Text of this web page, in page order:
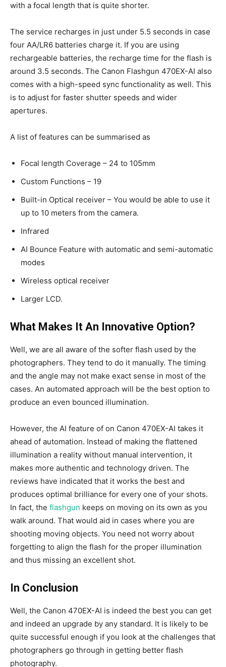
with a focal length that is quite shorter.
The service recharges in just under 5.5 seconds in case
four AA/LR6 batteries charge it. If you are using
rechargeable batteries, the recharge time for the flash is
around 3.5 seconds. The Canon Flashgun 470EX-AI also
comes with a high-speed sync functionality as well. This
is to adjust for faster shutter speeds and wider
apertures.
A list of features can be summarised as
Focal length Coverage – 24 to 105mm
Custom Functions – 19
Built-in Optical receiver – You would be able to use it
up to 10 meters from the camera.
Infrared
AI Bounce Feature with automatic and semi-automatic
modes
Wireless optical receiver
Larger LCD.
What Makes It An Innovative Option?
Well, we are all aware of the softer flash used by the
photographers. They tend to do it manually. The timing
and the angle may not make exact sense in most of the
cases. An automated approach will be the best option to
produce an even bounced illumination.
However, the AI feature of on Canon 470EX-AI takes it
ahead of automation. Instead of making the flattened
illumination a reality without manual intervention, it
makes more authentic and technology driven. The
reviews have indicated that it works the best and
produces optimal brilliance for every one of your shots.
In fact, the flashgun keeps on moving on its own as you
walk around. That would aid in cases where you are
shooting moving objects. You need not worry about
forgetting to align the flash for the proper illumination
and thus missing an excellent shot.
In Conclusion
Well, the Canon 470EX-AI is indeed the best you can get
and indeed an upgrade by any standard. It is likely to be
quite successful enough if you look at the challenges that
photographers go through in getting better flash
photography.